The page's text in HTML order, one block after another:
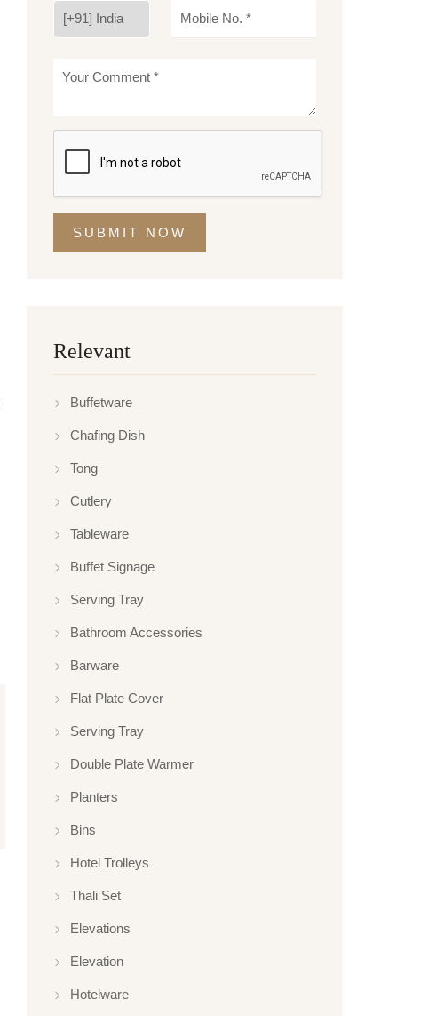
SUBMIT NOW
Relevant
Buffetware
Chafing Dish
Tong
Cutlery
Tableware
Buffet Signage
Serving Tray
Bathroom Accessories
Barware
Flat Plate Cover
Serving Tray
Double Plate Warmer
Planters
Bins
Hotel Trolleys
Thali Set
Elevations
Elevation
Hotelware